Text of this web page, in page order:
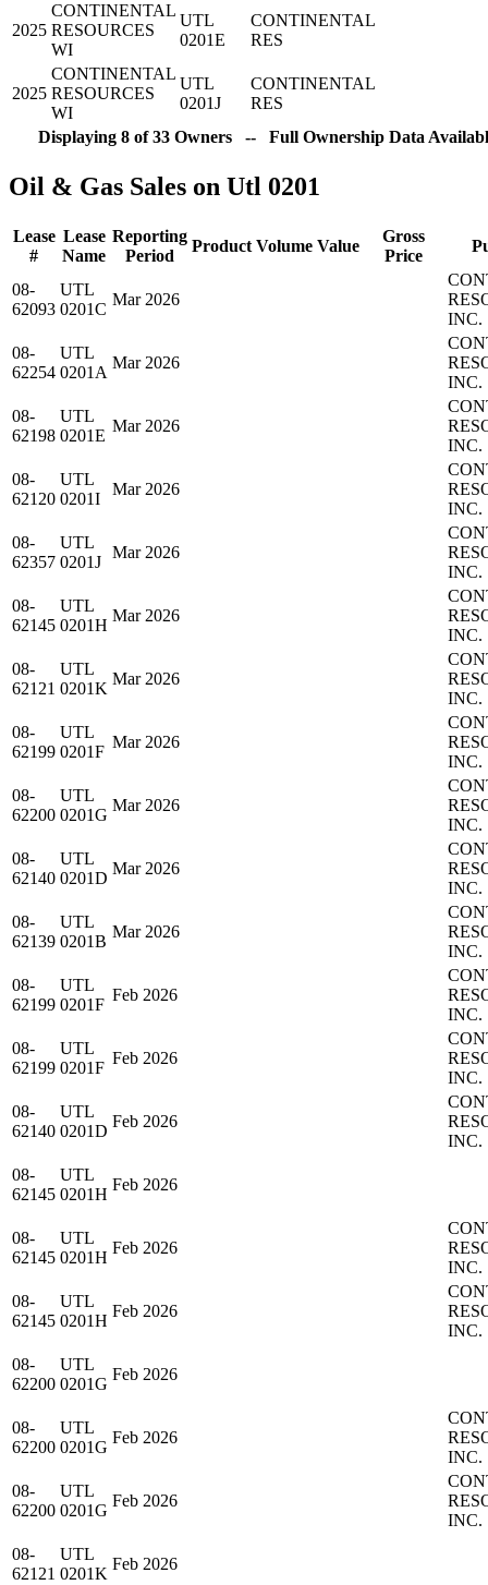
2025
CONTINENTAL
RESOURCES
WI
UTL
0201E
CONTINENTAL
RES
2025
CONTINENTAL
RESOURCES
WI
UTL
0201J
CONTINENTAL
RES
Displaying 8 of 33 Owners -- Full Ownership Data
Oil & Gas Sales on Utl 0201
Lease
#
Lease
Name
Reporting
Period
Product Volume Value
Gross
Price
08-
62093
UTL
0201C
Mar 2026
INC.
08-
62254
UTL
0201A
Mar 2026
INC.
08-
62198
UTL
0201E
Mar 2026
INC.
08-
62120
UTL
0201I
Mar 2026
INC.
08-
62357
UTL
0201J
Mar 2026
INC.
08-
62145
UTL
0201H
Mar 2026
INC.
08-
62121
UTL
0201K
Mar 2026
INC.
08-
62199
UTL
0201F
Mar 2026
INC.
08-
62200
UTL
0201G
Mar 2026
INC.
08-
62140
UTL
0201D
Mar 2026
INC.
08-
62139
UTL
0201B
Mar 2026
INC.
08-
62199
UTL
0201F
Feb 2026
INC.
08-
62199
UTL
0201F
Feb 2026
INC.
08-
62140
UTL
0201D
Feb 2026
INC.
08-
62145
UTL
0201H
Feb 2026
08-
62145
UTL
0201H
Feb 2026
INC.
08-
62145
UTL
0201H
Feb 2026
INC.
08-
62200
UTL
0201G
Feb 2026
08-
62200
UTL
0201G
Feb 2026
INC.
08-
62200
UTL
0201G
Feb 2026
INC.
08-
62121
UTL
0201K
Feb 2026